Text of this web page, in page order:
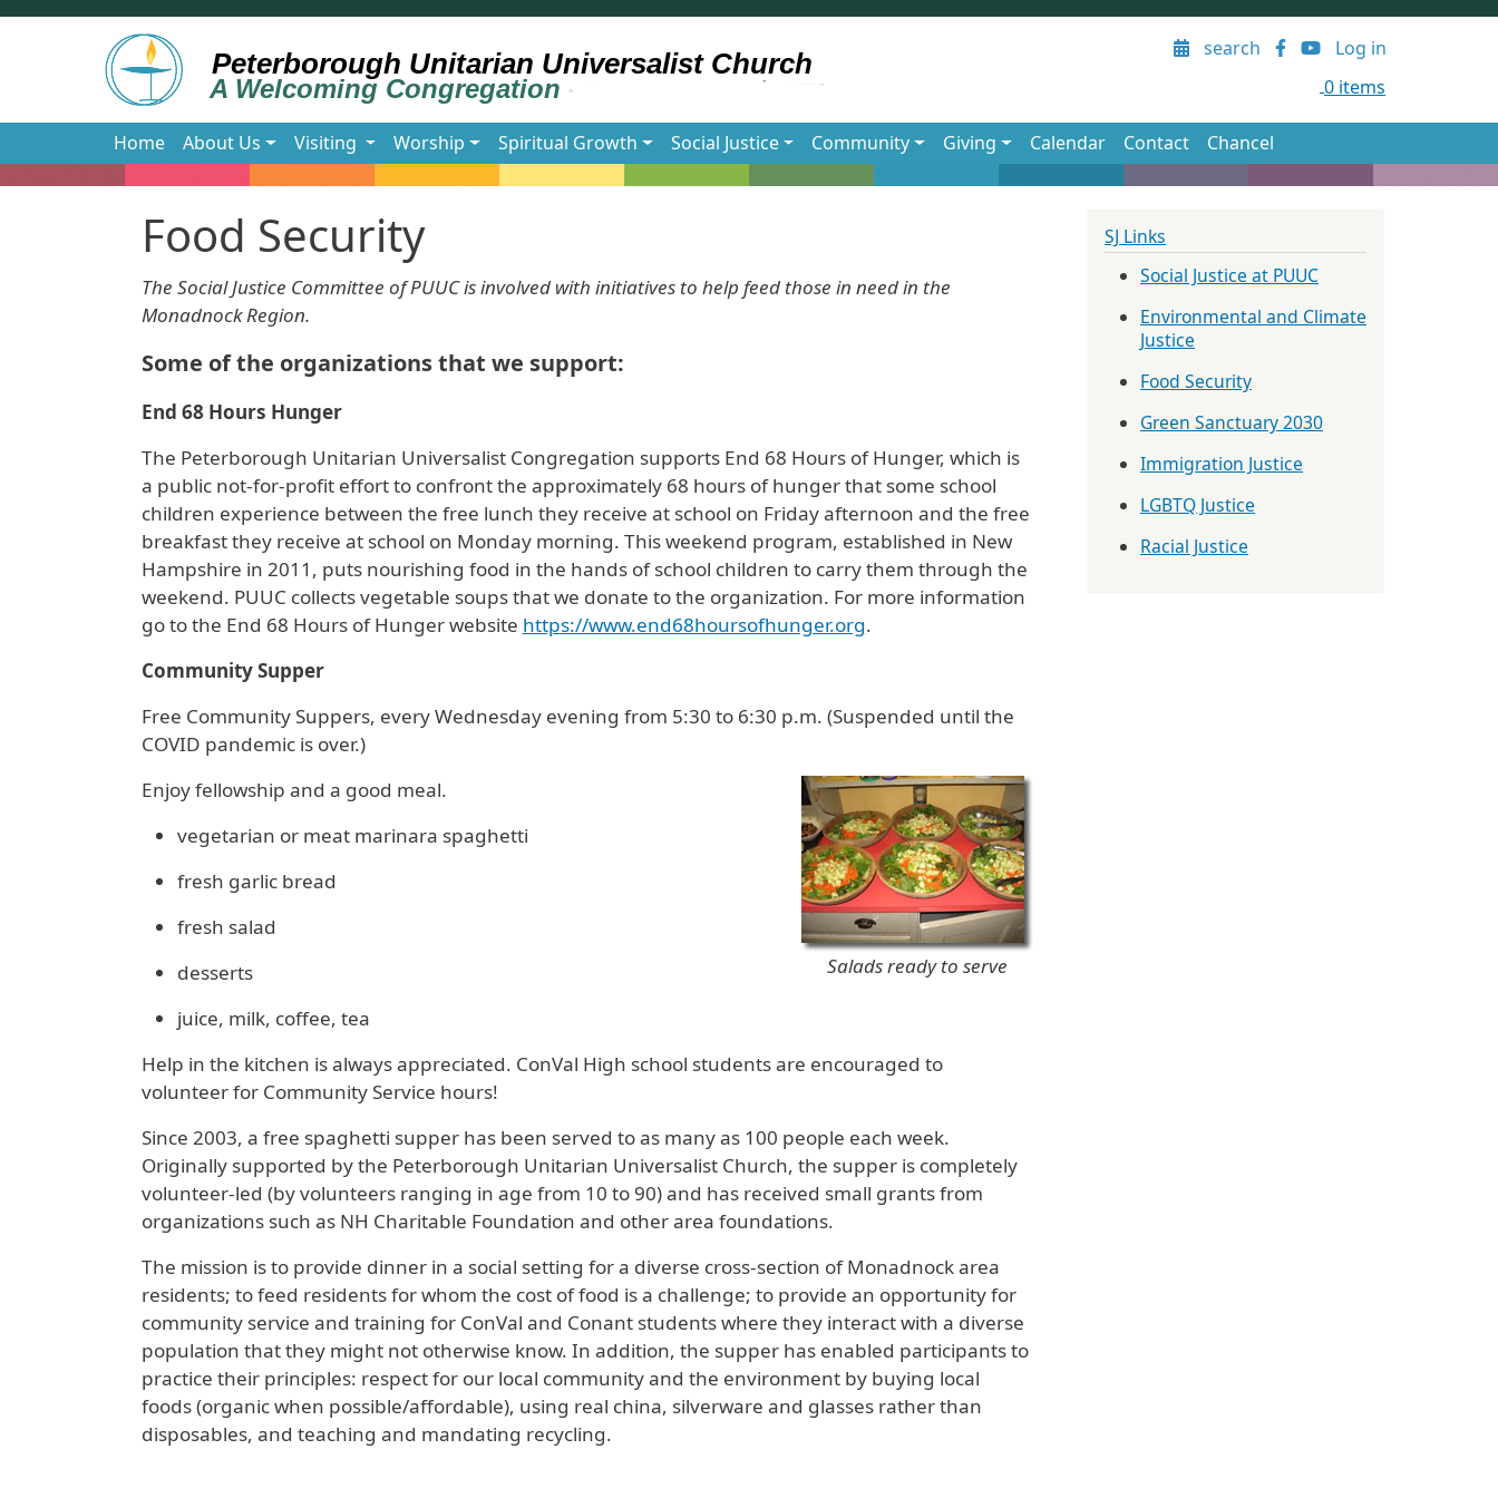
Skip to main content
User account menu
search
Log in
0 items
Main navigation
Home About Us Visiting Worship Spiritual Growth Social Justice Community Giving Calendar Contact Chancel
Food Security
The Social Justice Committee of PUUC is involved with initiatives to help feed those in need in the
Monadnock Region.
Some of the organizations that we support:
End 68 Hours Hunger
The Peterborough Unitarian Universalist Congregation supports End 68 Hours of Hunger, which is
a public not-for-profit effort to confront the approximately 68 hours of hunger that some school
children experience between the free lunch they receive at school on Friday afternoon and the free
breakfast they receive at school on Monday morning. This weekend program, established in New
Hampshire in 2011, puts nourishing food in the hands of school children to carry them through the
weekend. PUUC collects vegetable soups that we donate to the organization. For more information
go to the End 68 Hours of Hunger website https://www.end68hoursofhunger.org.
Community Supper
Free Community Suppers, every Wednesday evening from 5:30 to 6:30 p.m. (Suspended until the
COVID pandemic is over.)
Salads ready to serve
Enjoy fellowship and a good meal.
vegetarian or meat marinara spaghetti
fresh garlic bread
fresh salad
desserts
juice, milk, coffee, tea
Help in the kitchen is always appreciated. ConVal High school students are encouraged to
volunteer for Community Service hours!
Since 2003, a free spaghetti supper has been served to as many as 100 people each week.
Originally supported by the Peterborough Unitarian Universalist Church, the supper is completely
volunteer-led (by volunteers ranging in age from 10 to 90) and has received small grants from
organizations such as NH Charitable Foundation and other area foundations.
The mission is to provide dinner in a social setting for a diverse cross-section of Monadnock area
residents; to feed residents for whom the cost of food is a challenge; to provide an opportunity for
community service and training for ConVal and Conant students where they interact with a diverse
population that they might not otherwise know. In addition, the supper has enabled participants to
practice their principles: respect for our local community and the environment by buying local
foods (organic when possible/affordable), using real china, silverware and glasses rather than
disposables, and teaching and mandating recycling.
SJ Links
Social Justice at PUUC
Environmental and Climate
Justice
Food Security
Green Sanctuary 2030
Immigration Justice
LGBTQ Justice
Racial Justice